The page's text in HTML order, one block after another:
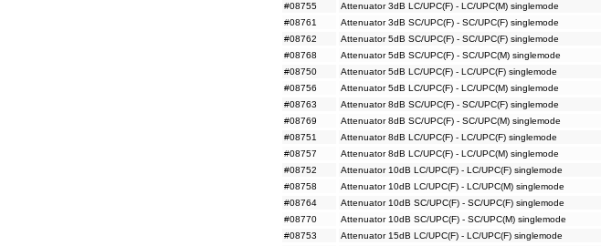
#08755
Attenuator 3dB LC/UPC(F) - LC/UPC(M) singlemode
#08761
Attenuator 3dB SC/UPC(F) - SC/UPC(F) singlemode
#08762
Attenuator 5dB SC/UPC(F) - SC/UPC(F) singlemode
#08768
Attenuator 5dB SC/UPC(F) - SC/UPC(M) singlemode
#08750
Attenuator 5dB LC/UPC(F) - LC/UPC(F) singlemode
#08756
Attenuator 5dB LC/UPC(F) - LC/UPC(M) singlemode
#08763
Attenuator 8dB SC/UPC(F) - SC/UPC(F) singlemode
#08769
Attenuator 8dB SC/UPC(F) - SC/UPC(M) singlemode
#08751
Attenuator 8dB LC/UPC(F) - LC/UPC(F) singlemode
#08757
Attenuator 8dB LC/UPC(F) - LC/UPC(M) singlemode
#08752
Attenuator 10dB LC/UPC(F) - LC/UPC(F) singlemode
#08758
Attenuator 10dB LC/UPC(F) - LC/UPC(M) singlemode
#08764
Attenuator 10dB SC/UPC(F) - SC/UPC(F) singlemode
#08770
Attenuator 10dB SC/UPC(F) - SC/UPC(M) singlemode
#08753
Attenuator 15dB LC/UPC(F) - LC/UPC(F) singlemode